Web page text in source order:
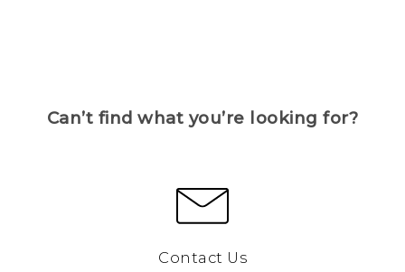
Can’t find what you’re looking for?
Contact Us